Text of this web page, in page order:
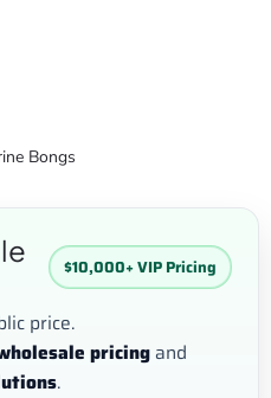
Bongs
$10,000+ VIP Pricing
price.
pricing and
.